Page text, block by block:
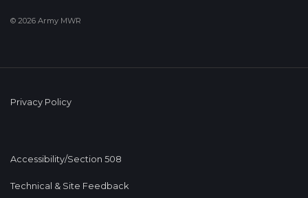
© 2026 Army MWR
Privacy Policy
Accessibility/Section 508
Technical & Site Feedback